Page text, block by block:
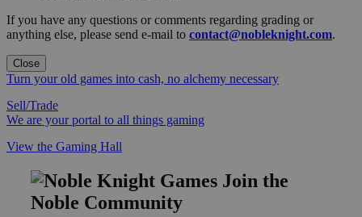
If you have any questions or comments regarding grading or
anything else, please send e-mail to contact@nobleknight.com.
Close
Turn your old games into cash, no alchemy necessary
Sell/Trade
We are your portal to all things gaming
View the Gaming Hall
Join the
Noble Community